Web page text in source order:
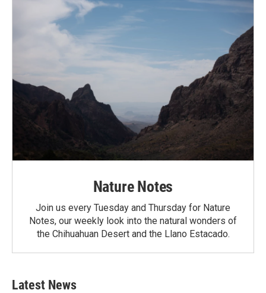
Nature Notes
Join us every Tuesday and Thursday for Nature
Notes, our weekly look into the natural wonders of
the Chihuahuan Desert and the Llano Estacado.
Latest News